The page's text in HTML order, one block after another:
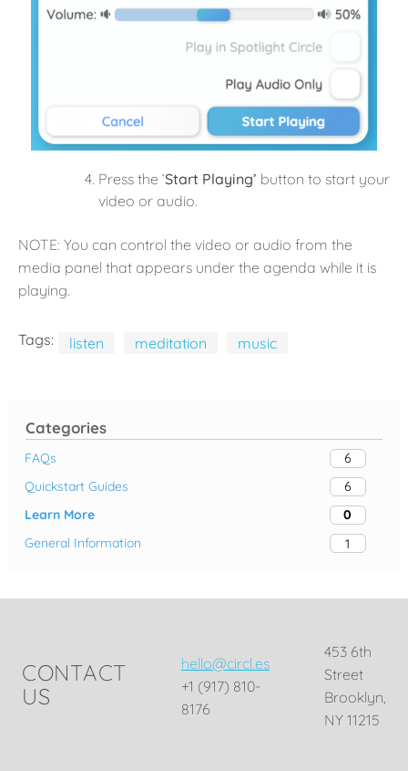
Categories
FAQs
6
Quickstart Guides
6
Learn More
0
General Information
1
Press the ‘Start Playing’ button to start your
video or audio.
NOTE: You can control the video or audio from the
media panel that appears under the agenda while it is
playing.
Tags: listen meditation music
CONTACT
US
hello@circl.es
+1 (917) 810-
8176
453 6th
Street
Brooklyn,
NY 11215